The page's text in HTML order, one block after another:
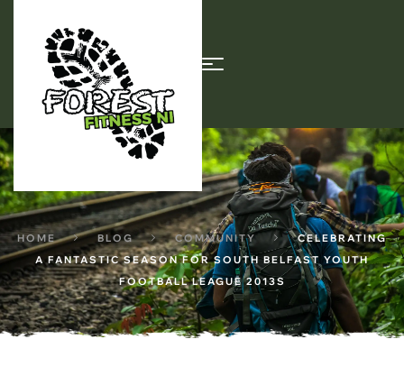
HOME BLOG COMMUNITY
CELEBRATING
A FANTASTIC SEASON FOR SOUTH BELFAST YOUTH
FOOTBALL LEAGUE 2013S